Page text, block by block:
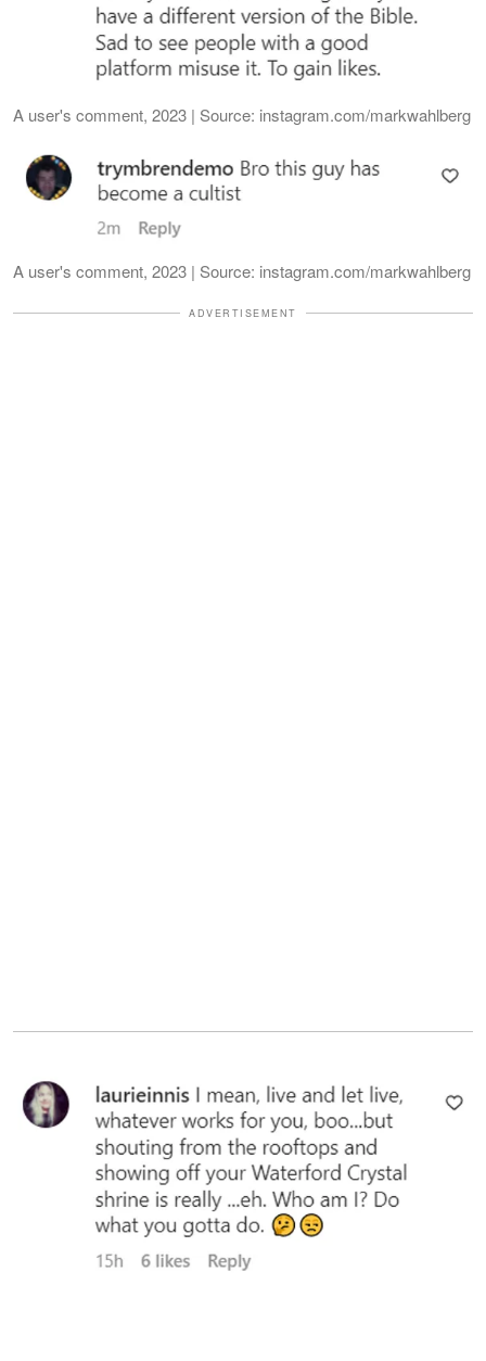
A user's comment, 2023 | Source: instagram.com/markwahlberg
A user's comment, 2023 | Source: instagram.com/markwahlberg
ADVERTISEMENT